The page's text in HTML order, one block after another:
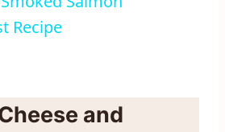
Recipe
and